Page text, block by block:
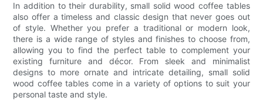
In addition to their durability, small solid wood coffee tables
also offer a timeless and classic design that never goes out
of style. Whether you prefer a traditional or modern look,
there is a wide range of styles and finishes to choose from,
allowing you to find the perfect table to complement your
existing furniture and décor. From sleek and minimalist
designs to more ornate and intricate detailing, small solid
wood coffee tables come in a variety of options to suit your
personal taste and style.